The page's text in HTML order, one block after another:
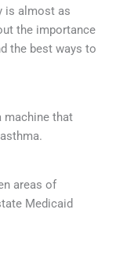
is almost as
the importance
the best ways to
machine that
areas of
Medicaid